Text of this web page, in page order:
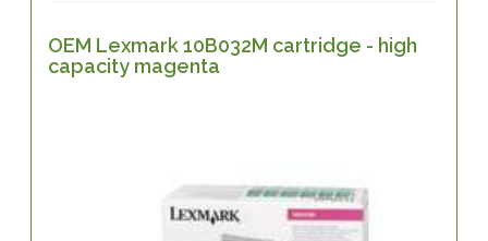
OEM Lexmark 10B032M cartridge - high
capacity magenta